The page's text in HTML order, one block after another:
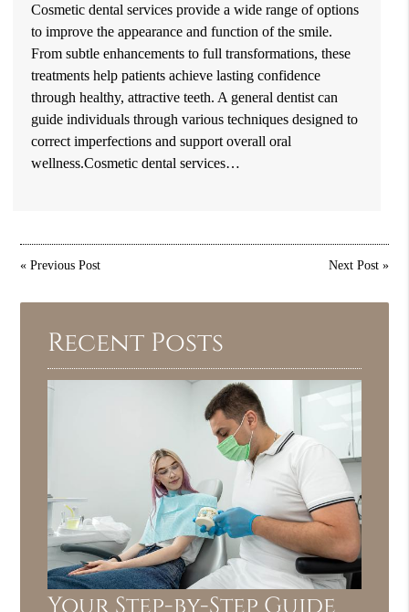
Cosmetic dental services provide a wide range of options
to improve the appearance and function of the smile.
From subtle enhancements to full transformations, these
treatments help patients achieve lasting confidence
through healthy, attractive teeth. A general dentist can
guide individuals through various techniques designed to
correct imperfections and support overall oral
wellness.Cosmetic dental services…
«Previous Post Next Post»
Recent Posts